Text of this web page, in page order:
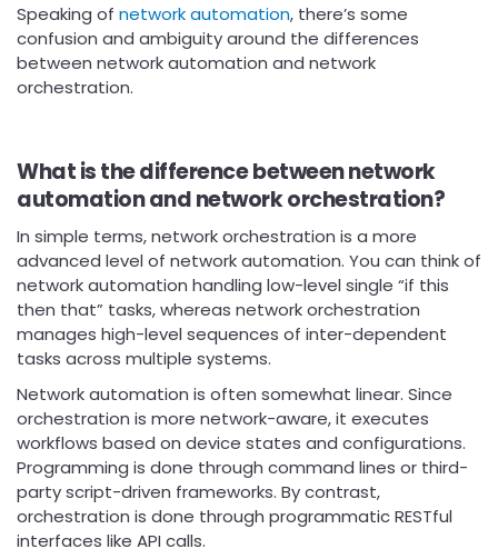
Speaking of network automation, there’s some
confusion and ambiguity around the differences
between network automation and network
orchestration.
What is the difference between network
automation and network orchestration?
In simple terms, network orchestration is a more
advanced level of network automation. You can think of
network automation handling low-level single “if this
then that” tasks, whereas network orchestration
manages high-level sequences of inter-dependent
tasks across multiple systems.
Network automation is often somewhat linear. Since
orchestration is more network-aware, it executes
workflows based on device states and configurations.
Programming is done through command lines or third-
party script-driven frameworks. By contrast,
orchestration is done through programmatic RESTful
interfaces like API calls.